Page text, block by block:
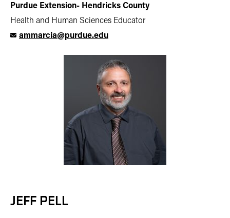
Purdue Extension- Hendricks County
Health and Human Sciences Educator
ammarcia@purdue.edu
JEFF PELL